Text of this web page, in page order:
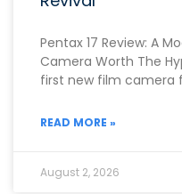
Pentax 17 Review: A
Camera Worth The
first new film camera
READ MORE »
August 2, 2026